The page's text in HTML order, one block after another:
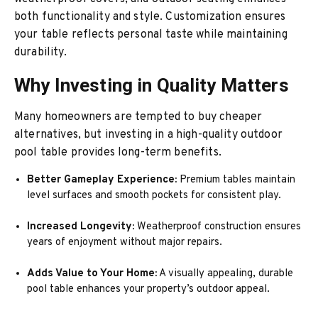
both functionality and style. Customization ensures
your table reflects personal taste while maintaining
durability.
Why Investing in Quality Matters
Many homeowners are tempted to buy cheaper
alternatives, but investing in a high-quality outdoor
pool table provides long-term benefits.
Better Gameplay Experience: Premium tables maintain
level surfaces and smooth pockets for consistent play.
Increased Longevity: Weatherproof construction ensures
years of enjoyment without major repairs.
Adds Value to Your Home: A visually appealing, durable
pool table enhances your property’s outdoor appeal.